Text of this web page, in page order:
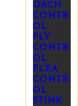
OACH
CONTR
OL
FLY
CONTR
OL
FLEA
CONTR
OL
STINK